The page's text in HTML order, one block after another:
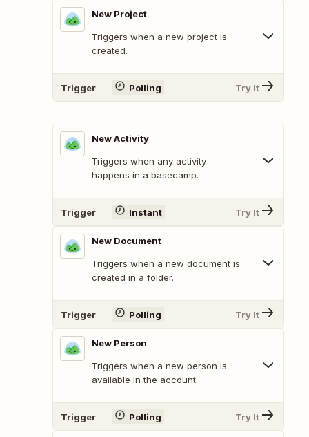
New Project
Triggers when a new project is
created.
Trigger Polling Try It
New Activity
Triggers when any activity
happens in a basecamp.
Trigger Instant Try It
New Document
Triggers when a new document is
created in a folder.
Trigger Polling Try It
New Person
Triggers when a new person is
available in the account.
Trigger Polling Try It